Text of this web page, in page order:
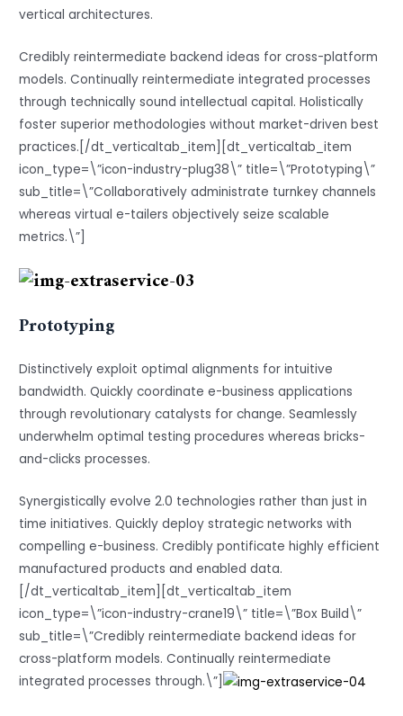
vertical architectures.
Credibly reintermediate backend ideas for cross-platform
models. Continually reintermediate integrated processes
through technically sound intellectual capital. Holistically
foster superior methodologies without market-driven best
practices.[/dt_verticaltab_item][dt_verticaltab_item
icon_type=\”icon-industry-plug38\” title=\”Prototyping\”
sub_title=\”Collaboratively administrate turnkey channels
whereas virtual e-tailers objectively seize scalable
metrics.\”]
Prototyping
Distinctively exploit optimal alignments for intuitive
bandwidth. Quickly coordinate e-business applications
through revolutionary catalysts for change. Seamlessly
underwhelm optimal testing procedures whereas bricks-
and-clicks processes.
Synergistically evolve 2.0 technologies rather than just in
time initiatives. Quickly deploy strategic networks with
compelling e-business. Credibly pontificate highly efficient
manufactured products and enabled data.
[/dt_verticaltab_item][dt_verticaltab_item
icon_type=\”icon-industry-crane19\” title=\”Box Build\”
sub_title=\”Credibly reintermediate backend ideas for
cross-platform models. Continually reintermediate
integrated processes through.\”]